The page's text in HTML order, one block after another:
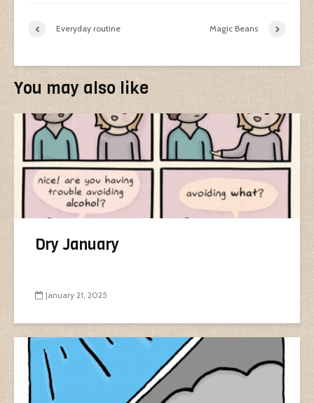
Everyday routine Magic Beans
You may also like
Dry January
January 21, 2025